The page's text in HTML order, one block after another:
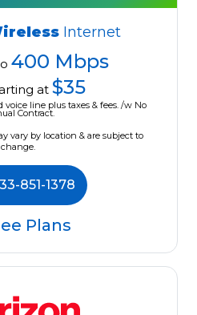
Internet
400 Mbps
at $35
line plus taxes & fees. /w No
Contract.
vary by location & are subject to
change.
851-1378
Plans